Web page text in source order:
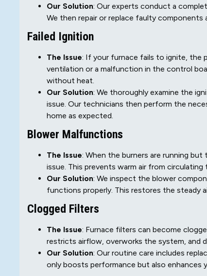
Our Solution: Our experts conduct a
We then repair or replace faulty
Failed Ignition
The Issue: If your furnace fails to ignite, the
ventilation or a malfunction in the control
without heat.
Our Solution: We thoroughly examine the
issue. Our technicians then perform the
home as expected.
Blower Malfunctions
The Issue: When the burners are running
issue. This prevents warm air from
Our Solution: We inspect the blower
functions properly. This restores the steady
Clogged Filters
The Issue: Furnace filters can become
restricts airflow, overworks the system, and
Our Solution: Our routine care includes
only boosts performance but also enhances